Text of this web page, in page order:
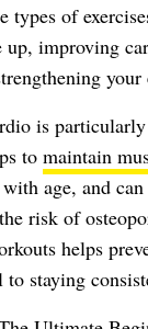
types of
up, improving
your
is
to maintain
age, and
risk of
helps
staying